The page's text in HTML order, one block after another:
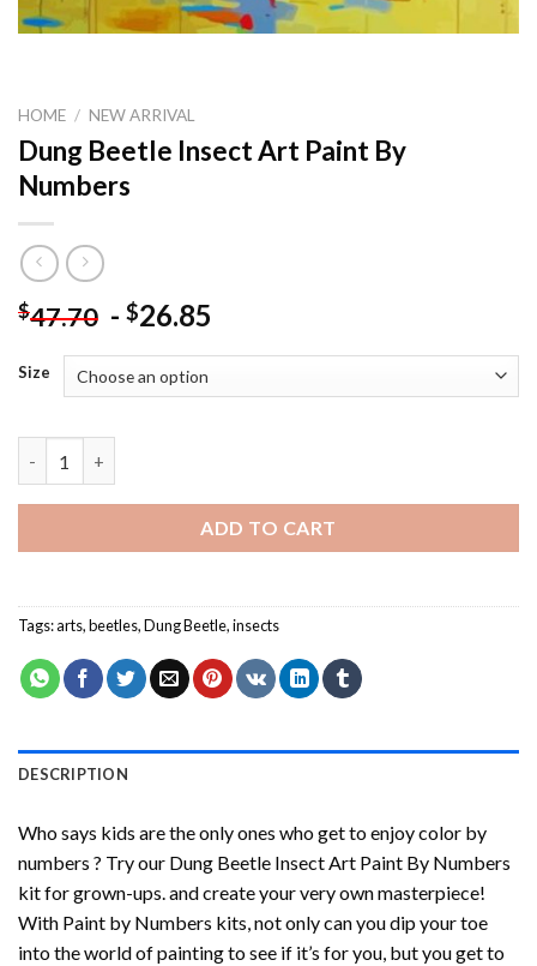
HOME / NEW ARRIVAL
Dung Beetle Insect Art Paint By
Numbers
$47.70 - $26.85
Size
ADD TO CART
Tags:arts,beetles,Dung Beetle,insects
DESCRIPTION
Who says kids are the only ones who get to enjoy color by
numbers ? Try our Dung Beetle Insect Art Paint By Numbers
kit for grown-ups. and create your very own masterpiece!
With Paint by Numbers kits, not only can you dip your toe
into the world of painting to see if it’s for you, but you get to